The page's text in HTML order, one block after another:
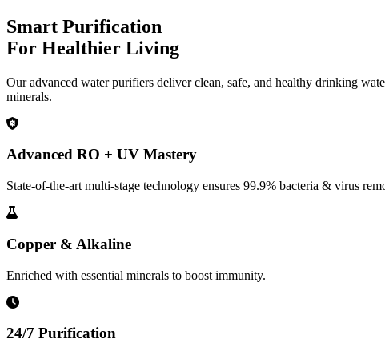
Smart Purification
For Healthier Living
Our advanced water purifiers deliver clean, safe, and healthy drinking
minerals.
Advanced RO + UV Mastery
State-of-the-art multi-stage technology ensures 99.9% bacteria & virus
Copper & Alkaline
Enriched with essential minerals to boost immunity.
24/7 Purification